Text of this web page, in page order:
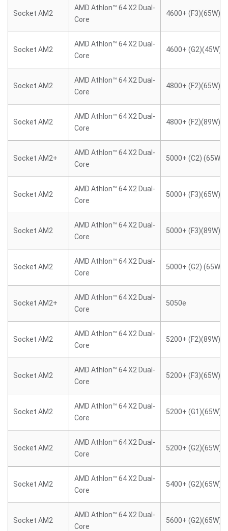
Socket AM2
AMD Athlon™ 64 X2 Dual-
Core
4600+ (F3)(65W)
Socket AM2
AMD Athlon™ 64 X2 Dual-
Core
4600+ (G2)(45W)
Socket AM2
AMD Athlon™ 64 X2 Dual-
Core
4800+ (F2)(65W)
Socket AM2
AMD Athlon™ 64 X2 Dual-
Core
4800+ (F2)(89W)
Socket AM2+
AMD Athlon™ 64 X2 Dual-
Core
5000+ (C2) (65W)
Socket AM2
AMD Athlon™ 64 X2 Dual-
Core
5000+ (F3)(65W)
Socket AM2
AMD Athlon™ 64 X2 Dual-
Core
5000+ (F3)(89W)
Socket AM2
AMD Athlon™ 64 X2 Dual-
Core
5000+ (G2) (65W)
Socket AM2+
AMD Athlon™ 64 X2 Dual-
Core
5050e
Socket AM2
AMD Athlon™ 64 X2 Dual-
Core
5200+ (F2)(89W)
Socket AM2
AMD Athlon™ 64 X2 Dual-
Core
5200+ (F3)(65W)
Socket AM2
AMD Athlon™ 64 X2 Dual-
Core
5200+ (G1)(65W)
Socket AM2
AMD Athlon™ 64 X2 Dual-
Core
5200+ (G2)(65W)
Socket AM2
AMD Athlon™ 64 X2 Dual-
Core
5400+ (G2)(65W)
Socket AM2
AMD Athlon™ 64 X2 Dual-
Core
5600+ (G2)(65W)